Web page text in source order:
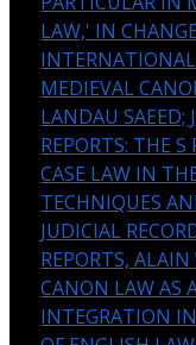
LAW,' IN
INTERNATIONAL
MEDIEVAL
LANDAU SAEED;
REPORTS: THE
CASE LAW IN
TECHNIQUES
JUDICIAL
REPORTS, ALAIN
CANON LAW AS
INTEGRATION